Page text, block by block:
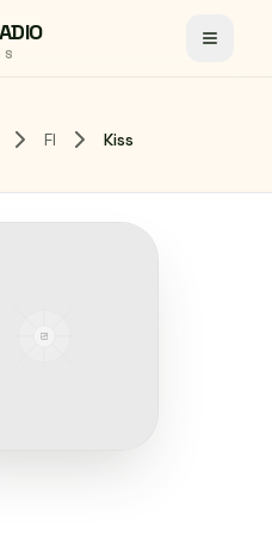
Toggle
FI Kiss